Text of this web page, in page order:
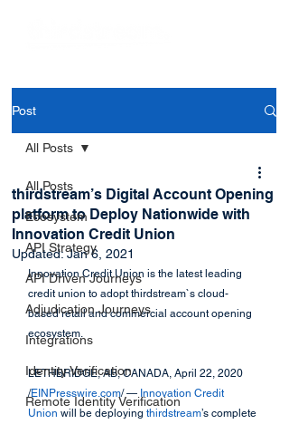
Post
All Posts
Ecosystem
API Strategy
API Driven Journeys
Adjudication Journeys
Integrations
Identity Verification
Remote Identity Verification
All Posts
thirdstream’s Digital Account Opening
platform to Deploy Nationwide with
Innovation Credit Union
Updated:Jan 6, 2021
Innovation Credit Union is the latest leading
credit union to adopt thirdstream`s cloud-
based retail and commercial account opening
ecosystem.
LETHBRIDGE, AB, CANADA, April 22, 2020
/EINPresswire.com/ — Innovation Credit
Union will be deploying thirdstream’s complete